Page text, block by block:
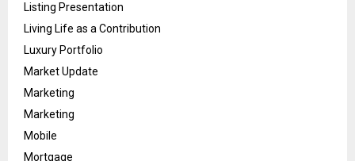
Listing Presentation
Living Life as a Contribution
Luxury Portfolio
Market Update
Marketing
Marketing
Mobile
Mortgage